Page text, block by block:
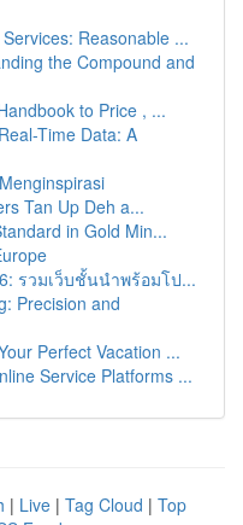
Reasonable ...
the Compound and
to Price , ...
Time Data: A
Tan Up Deh a...
in Gold Min...
รวมเว็บชั้นนำพร้อมโป...
Precision and
Perfect Vacation ...
Service Platforms ...
| Live | Tag Cloud | Top